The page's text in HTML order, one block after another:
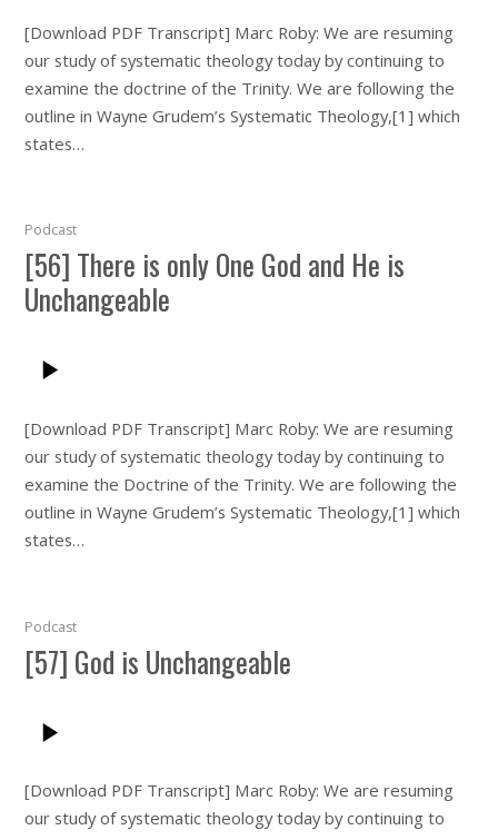
[Download PDF Transcript] Marc Roby: We are resuming
our study of systematic theology today by continuing to
examine the doctrine of the Trinity. We are following the
outline in Wayne Grudem’s Systematic Theology,[1] which
states…
Podcast
[56] There is only One God and He is
Unchangeable
[Download PDF Transcript] Marc Roby: We are resuming
our study of systematic theology today by continuing to
examine the Doctrine of the Trinity. We are following the
outline in Wayne Grudem’s Systematic Theology,[1] which
states…
Podcast
[57] God is Unchangeable
[Download PDF Transcript] Marc Roby: We are resuming
our study of systematic theology today by continuing to